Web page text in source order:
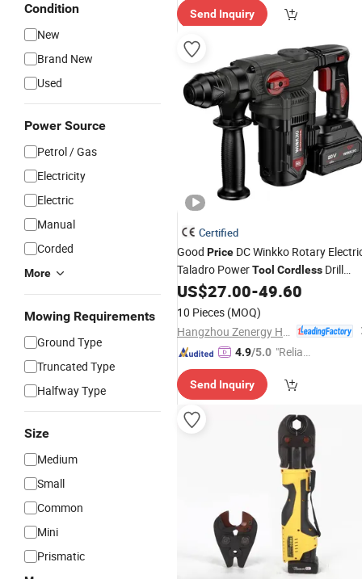
Condition
New
Brand New
Used
Power Source
Petrol / Gas
Electricity
Electric
Manual
Corded
More
Mowing Requirements
Ground Type
Truncated Type
Halfway Type
Size
Medium
Small
Common
Mini
Prismatic
Send Inquiry
Certified
Good Price DC Winkko Rotary
Taladro PowerTool Cordless Drill
Hammer with 360 Degrees Rotatable
Auxiliary Handle
US$27.00-49.60
10 Pieces (MOQ)
4.9/5.0 "Reliabl
er"
Send Inquiry